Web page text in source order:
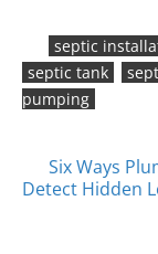
septic
septic tank
pumping
Posts
Six Ways
Detect Hidden